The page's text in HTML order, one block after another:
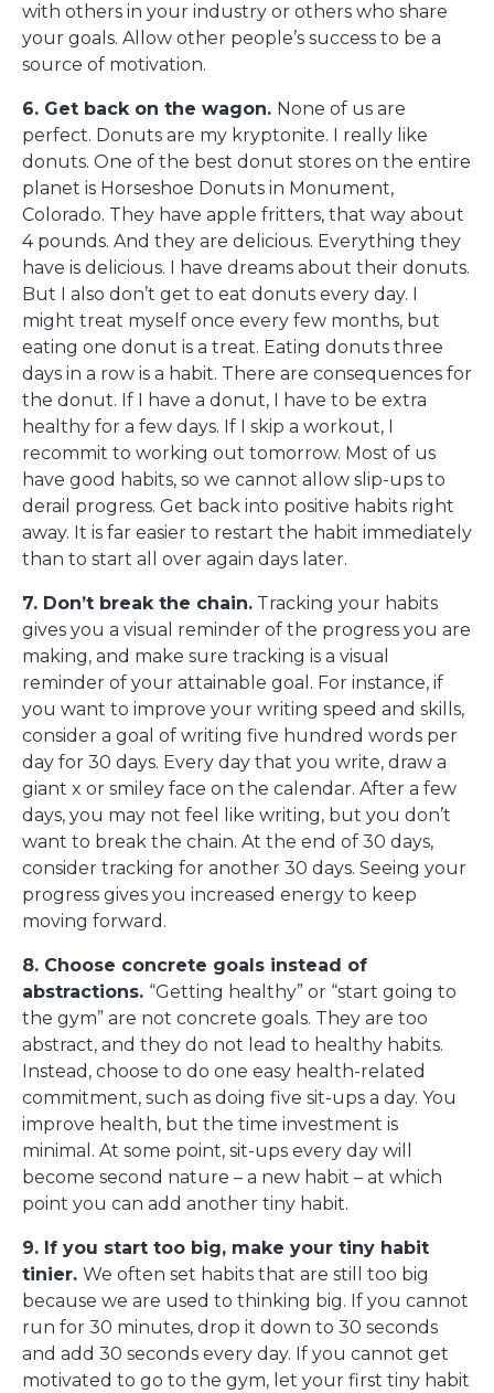
with others in your industry or others who share
your goals. Allow other people’s success to be a
source of motivation.
6. Get back on the wagon. None of us are
perfect. Donuts are my kryptonite. I really like
donuts. One of the best donut stores on the entire
planet is Horseshoe Donuts in Monument,
Colorado. They have apple fritters, that way about
4 pounds. And they are delicious. Everything they
have is delicious. I have dreams about their donuts.
But I also don’t get to eat donuts every day. I
might treat myself once every few months, but
eating one donut is a treat. Eating donuts three
days in a row is a habit. There are consequences for
the donut. If I have a donut, I have to be extra
healthy for a few days. If I skip a workout, I
recommit to working out tomorrow. Most of us
have good habits, so we cannot allow slip-ups to
derail progress. Get back into positive habits right
away. It is far easier to restart the habit immediately
than to start all over again days later.
7. Don’t break the chain. Tracking your habits
gives you a visual reminder of the progress you are
making, and make sure tracking is a visual
reminder of your attainable goal. For instance, if
you want to improve your writing speed and skills,
consider a goal of writing five hundred words per
day for 30 days. Every day that you write, draw a
giant x or smiley face on the calendar. After a few
days, you may not feel like writing, but you don’t
want to break the chain. At the end of 30 days,
consider tracking for another 30 days. Seeing your
progress gives you increased energy to keep
moving forward.
8. Choose concrete goals instead of
abstractions. “Getting healthy” or “start going to
the gym” are not concrete goals. They are too
abstract, and they do not lead to healthy habits.
Instead, choose to do one easy health-related
commitment, such as doing five sit-ups a day. You
improve health, but the time investment is
minimal. At some point, sit-ups every day will
become second nature – a new habit – at which
point you can add another tiny habit.
9. If you start too big, make your tiny habit
tinier. We often set habits that are still too big
because we are used to thinking big. If you cannot
run for 30 minutes, drop it down to 30 seconds
and add 30 seconds every day. If you cannot get
motivated to go to the gym, let your first tiny habit